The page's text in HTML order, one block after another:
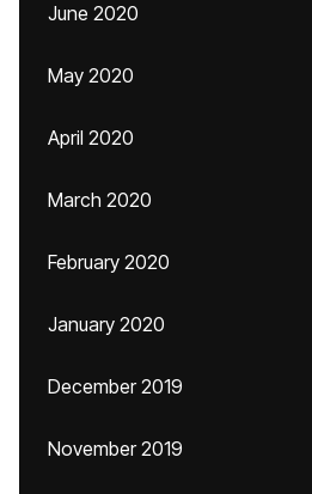
June 2020
May 2020
April 2020
March 2020
February 2020
January 2020
December 2019
November 2019